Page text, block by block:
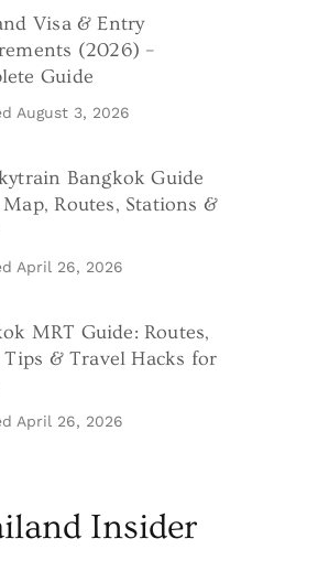
Visa & Entry
(2026) –
Guide
August 3, 2026
Bangkok Guide
Routes, Stations &
April 26, 2026
MRT Guide: Routes,
Tips & Travel Hacks for
April 26, 2026
Insider